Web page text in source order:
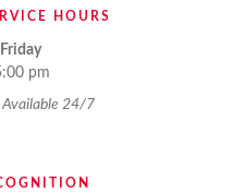
HOURS
pm
Available 24/7